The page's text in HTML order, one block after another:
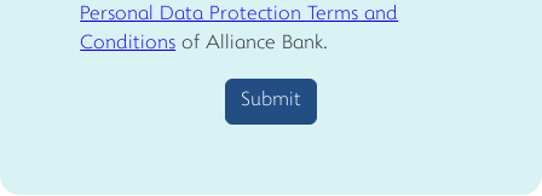
Personal Data Protection Terms and
Conditionsof Alliance Bank.
Submit